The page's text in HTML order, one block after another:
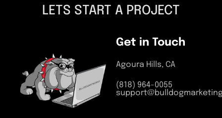
LETS START A PROJECT
Get in Touch
Agoura Hills, CA
(818) 964-0055